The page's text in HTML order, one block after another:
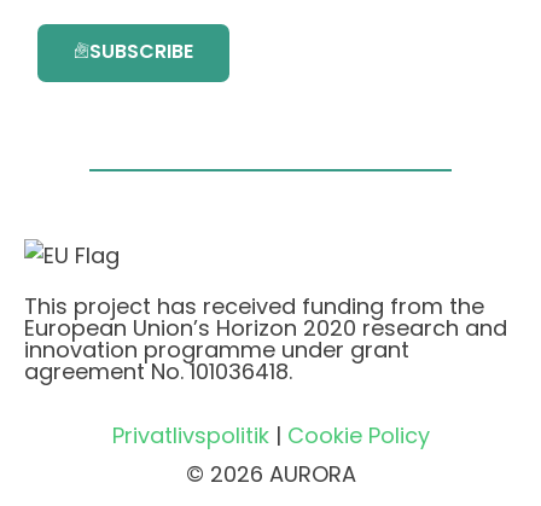
SUBSCRIBE
This project has received funding from the
European Union’s Horizon 2020 research and
innovation programme under grant
agreement No. 101036418.
Privatlivspolitik| Cookie Policy
© 2026 AURORA